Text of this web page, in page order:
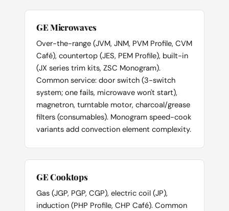
GE Microwaves
Over-the-range (JVM, JNM, PVM Profile, CVM
Café), countertop (JES, PEM Profile), built-in
(JX series trim kits, ZSC Monogram).
Common service: door switch (3-switch
system; one fails, microwave won't start),
magnetron, turntable motor, charcoal/grease
filters (consumables). Monogram speed-cook
variants add convection element complexity.
GE Cooktops
Gas (JGP, PGP, CGP), electric coil (JP),
induction (PHP Profile, CHP Café). Common